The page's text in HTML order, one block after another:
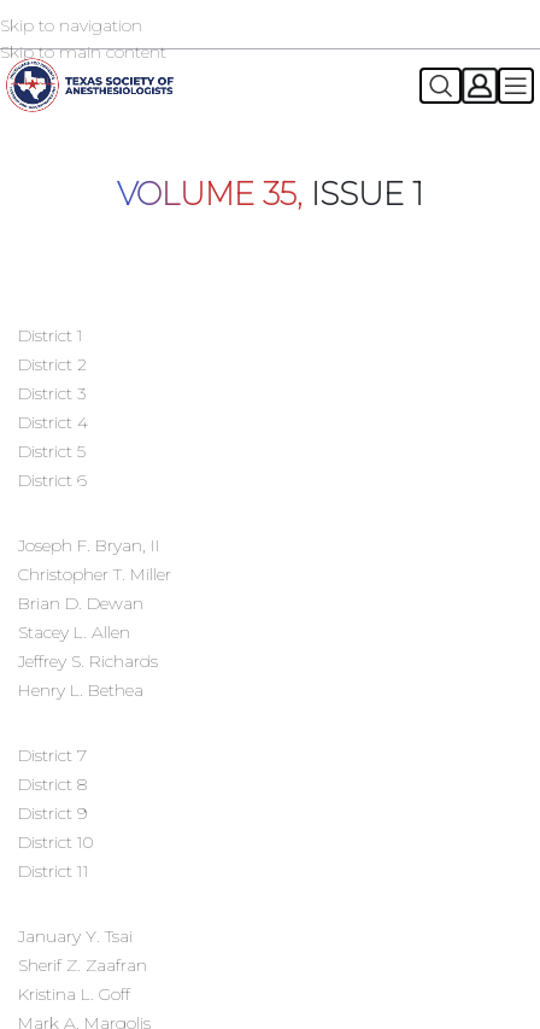
Skip to navigation
Skip to main content
2026 TSA Annual Registration Now Open
VOLUME 35, ISSUE 1
District 1
District 2
District 3
District 4
District 5
District 6
Joseph F. Bryan, II
Christopher T. Miller
Brian D. Dewan
Stacey L. Allen
Jeffrey S. Richards
Henry L. Bethea
District 7
District 8
District 9
District 10
District 11
January Y. Tsai
Sherif Z. Zaafran
Kristina L. Goff
Mark A. Margolis